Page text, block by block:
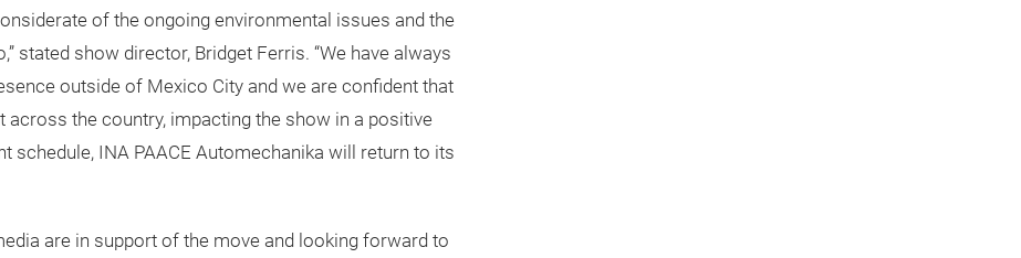
of the ongoing environmental issues and the
stated show director, Bridget Ferris. “We have always
outside of Mexico City and we are confident that
the country, impacting the show in a positive
schedule, INA PAACE Automechanika will return to its
are in support of the move and looking forward to